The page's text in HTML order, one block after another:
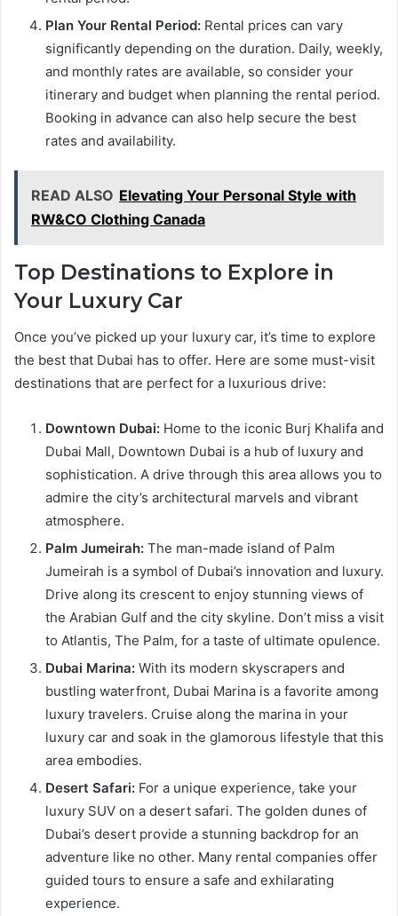
Plan Your Rental Period: Rental prices can vary
significantly depending on the duration. Daily, weekly,
and monthly rates are available, so consider your
itinerary and budget when planning the rental period.
Booking in advance can also help secure the best
rates and availability.
READ ALSO Elevating Your Personal Style with
RW&CO Clothing Canada
Top Destinations to Explore in
Your Luxury Car
Once you’ve picked up your luxury car, it’s time to explore
the best that Dubai has to offer. Here are some must-visit
destinations that are perfect for a luxurious drive:
Downtown Dubai: Home to the iconic Burj Khalifa and
Dubai Mall, Downtown Dubai is a hub of luxury and
sophistication. A drive through this area allows you to
admire the city’s architectural marvels and vibrant
atmosphere.
Palm Jumeirah: The man-made island of Palm
Jumeirah is a symbol of Dubai’s innovation and luxury.
Drive along its crescent to enjoy stunning views of
the Arabian Gulf and the city skyline. Don’t miss a visit
to Atlantis, The Palm, for a taste of ultimate opulence.
Dubai Marina: With its modern skyscrapers and
bustling waterfront, Dubai Marina is a favorite among
luxury travelers. Cruise along the marina in your
luxury car and soak in the glamorous lifestyle that this
area embodies.
Desert Safari: For a unique experience, take your
luxury SUV on a desert safari. The golden dunes of
Dubai’s desert provide a stunning backdrop for an
adventure like no other. Many rental companies offer
guided tours to ensure a safe and exhilarating
experience.